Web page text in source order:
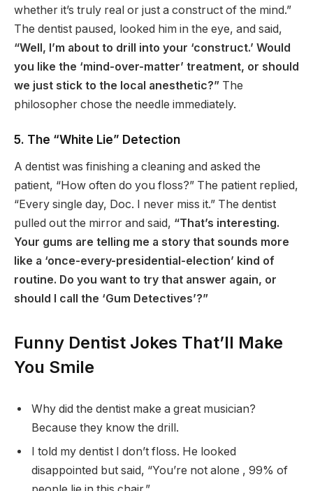
whether it’s truly real or just a construct of the mind.”
The dentist paused, looked him in the eye, and said,
“Well, I’m about to drill into your ‘construct.’ Would
you like the ‘mind-over-matter’ treatment, or should
we just stick to the local anesthetic?” The
philosopher chose the needle immediately.
5. The “White Lie” Detection
A dentist was finishing a cleaning and asked the
patient, “How often do you floss?” The patient replied,
“Every single day, Doc. I never miss it.” The dentist
pulled out the mirror and said, “That’s interesting.
Your gums are telling me a story that sounds more
like a ‘once-every-presidential-election’ kind of
routine. Do you want to try that answer again, or
should I call the ‘Gum Detectives’?”
Funny Dentist Jokes That’ll Make
You Smile
Why did the dentist make a great musician?
Because they know the drill.
I told my dentist I don’t floss. He looked
disappointed but said, “You’re not alone , 99% of